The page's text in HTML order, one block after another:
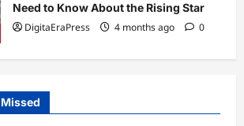
Need to Know About the Rising Star
DigitaEraPress
4 months ago 0
So Slow? Complete Guide to Causes
and Fixes